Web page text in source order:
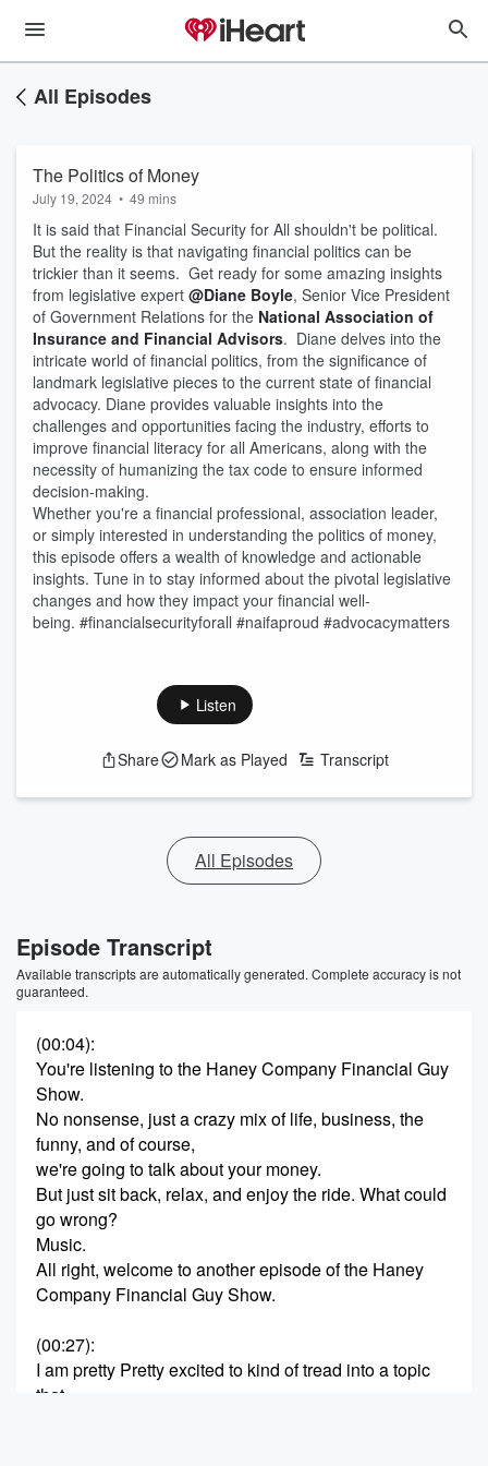
All Episodes
The Politics of Money
July 19, 2024 • 49 mins
It is said that Financial Security for All shouldn't be political.
But the reality is that navigating financial politics can be
trickier than it seems. Get ready for some amazing insights
from legislative expert @Diane Boyle, Senior Vice President
of Government Relations for the National Association of
Insurance and Financial Advisors. Diane delves into the
intricate world of financial politics, from the significance of
landmark legislative pieces to the current state of financial
advocacy. Diane provides valuable insights into the
challenges and opportunities facing the industry, efforts to
improve financial literacy for all Americans, along with the
necessity of humanizing the tax code to ensure informed
decision-making.
Whether you're a financial professional, association leader,
or simply interested in understanding the politics of money,
this episode offers a wealth of knowledge and actionable
insights. Tune in to stay informed about the pivotal legislative
changes and how they impact your financial well-
being. #financialsecurityforall #naifaproud #advocacymatters
Listen
Share Mark as Played Transcript
All Episodes
Episode Transcript
Available transcripts are automatically generated. Complete accuracy is not
guaranteed.
(00:04):
You're listening to the Haney Company Financial Guy
Show.
No nonsense, just a crazy mix of life, business, the
funny, and of course,
we're going to talk about your money.
But just sit back, relax, and enjoy the ride. What could
go wrong?
Music.
All right, welcome to another episode of the Haney
Company Financial Guy Show.
(00:27):
I am pretty Pretty excited to kind of tread into a topic
that,